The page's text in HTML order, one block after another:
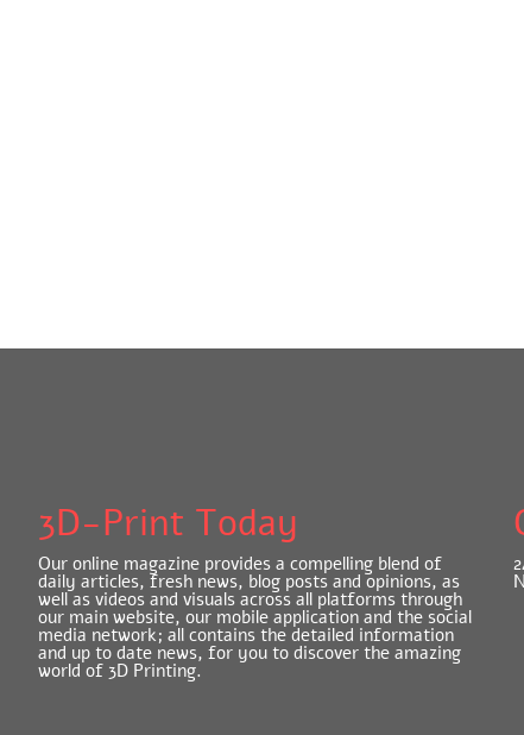
3D-Print Today
Our online magazine provides a compelling blend of
daily articles, fresh news, blog posts and opinions, as
well as videos and visuals across all platforms through
our main website, our mobile application and the social
media network; all contains the detailed information
and up to date news, for you to discover the amazing
world of 3D Printing.